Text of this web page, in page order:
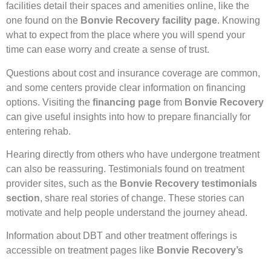
facilities detail their spaces and amenities online, like the
one found on the Bonvie Recovery facility page. Knowing
what to expect from the place where you will spend your
time can ease worry and create a sense of trust.
Questions about cost and insurance coverage are common,
and some centers provide clear information on financing
options. Visiting the financing page from Bonvie Recovery
can give useful insights into how to prepare financially for
entering rehab.
Hearing directly from others who have undergone treatment
can also be reassuring. Testimonials found on treatment
provider sites, such as the Bonvie Recovery testimonials
section, share real stories of change. These stories can
motivate and help people understand the journey ahead.
Information about DBT and other treatment offerings is
accessible on treatment pages like Bonvie Recovery’s